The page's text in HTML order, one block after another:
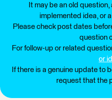
It may be an old
implemented idea, or
Please check post dates
question
For follow-up or related
or
If there is a genuine update to
request that the